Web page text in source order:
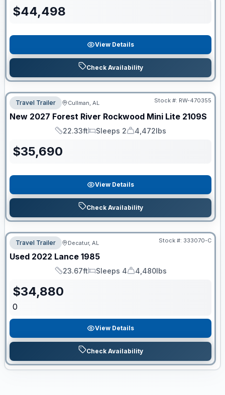
$44,498
View Details
Check Availability
Travel Trailer Cullman, AL Stock #: RW-470355
New 2027 Forest River Rockwood Mini Lite 2109S
Length
22.33ft
Sleeps
Sleeps 2
Dry Weight
4,472lbs
$35,690
View Details
Check Availability
Travel Trailer Decatur, AL Stock #: 333070-C
Used 2022 Lance 1985
Length
23.67ft
Sleeps
Sleeps 4
Dry Weight
4,480lbs
$34,880
0
View Details
Check Availability